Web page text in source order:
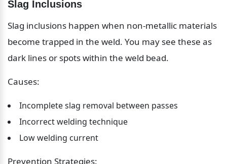
Slag Inclusions
Slag inclusions happen when non-metallic materials
become trapped in the weld. You may see these as
dark lines or spots within the weld bead.
Causes:
Incomplete slag removal between passes
Incorrect welding technique
Low welding current
Prevention Strategies: